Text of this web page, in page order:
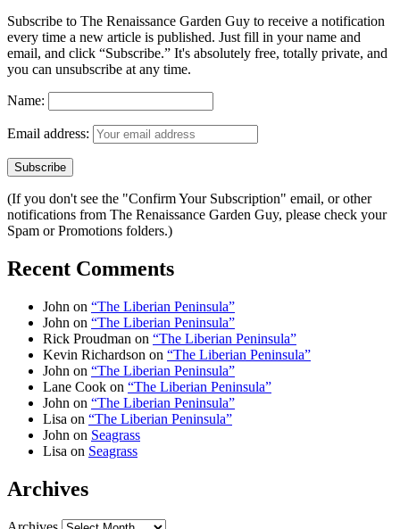
Subscribe to The Renaissance Garden Guy to receive a notification
every time a new article is published. Just fill in your name and
email, and click “Subscribe.” It's absolutely free, totally private, and
you can unsubscribe at any time.
Name:
Email address:
(If you don't see the "Confirm Your Subscription" email, or other
notifications from The Renaissance Garden Guy, please check your
Spam or Promotions folders.)
Recent Comments
John on “The Liberian Peninsula”
John on “The Liberian Peninsula”
Rick Proudman on “The Liberian Peninsula”
Kevin Richardson on “The Liberian Peninsula”
John on “The Liberian Peninsula”
Lane Cook on “The Liberian Peninsula”
John on “The Liberian Peninsula”
Lisa on “The Liberian Peninsula”
John on Seagrass
Lisa on Seagrass
Archives